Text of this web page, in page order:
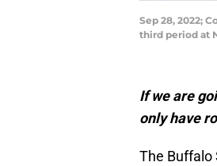
Sep 28, 2022;
third period at
If we are
only have
The Buffalo